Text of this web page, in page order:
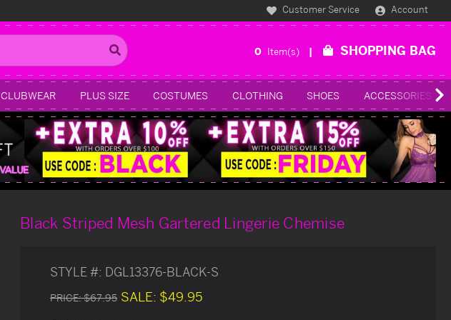
Customer Service Account
0 Item(s) SHOPPING BAG
CLUBWEAR PLUS SIZE COSTUMES CLOTHING SHOES ACCESSORIES
Black Striped Mesh Gartered Lingerie Chemise
STYLE #: DGL13376-BLACK-S
PRICE:$67.95 SALE: $49.95